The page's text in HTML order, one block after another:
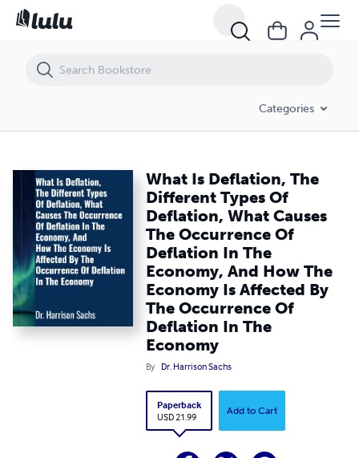
Categories
What Is Deflation, The
Different Types Of
Deflation, What Causes
The Occurrence Of
Deflation In The
Economy, And How The
Economy Is Affected By
The Occurrence Of
Deflation In The
Economy
By Dr. Harrison Sachs
Paperback
USD 21.99
Add to Cart
What Is Deflation, The Different Types Of Deflation, What Causes